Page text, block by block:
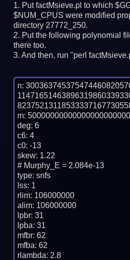
Put factMsieve.pl to which
$NUM_CPUS were modified
directory 27772_250.
Put the following polynomial
there too.
And then, run "perl
n:
m:
deg: 6
c6: 4
c0: -13
skew: 1.22
# Murphy_E = 2.084e-13
type: snfs
lss: 1
rlim: 106000000
alim: 106000000
lpbr: 31
lpba: 31
mfbr: 62
mfba: 62
rlambda: 2.8